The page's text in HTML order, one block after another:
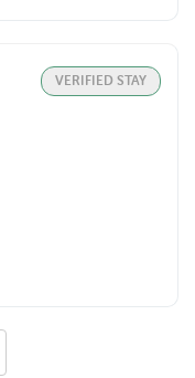
VERIFIED STAY